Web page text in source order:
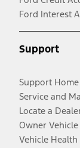
Ford Interest
Support
Support Home
Service and
Locate a
Owner
Vehicle